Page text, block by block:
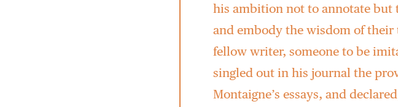
his ambition not to annotate but
and embody the wisdom of their
fellow writer, someone to be
singled out in his journal the
Montaigne’s essays, and